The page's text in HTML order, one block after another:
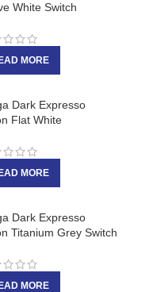
White Switch
MORE
Dark Expresso
Flat White
MORE
Dark Expresso
Titanium Grey Switch
MORE